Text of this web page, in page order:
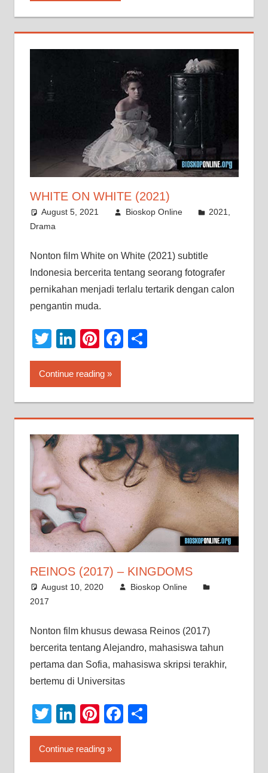
WHITE ON WHITE (2021)
August 5, 2021 Bioskop Online 2021
Drama
Nonton film White on White (2021) subtitle
Indonesia bercerita tentang seorang fotografer
pernikahan menjadi terlalu tertarik dengan calon
pengantin muda.
Twitter
LinkedIn
Pinterest
Facebook
Continue reading
REINOS (2017) – KINGDOMS
August 10, 2020
Bioskop Online
2017
Nonton film khusus dewasa Reinos (2017)
bercerita tentang Alejandro, mahasiswa tahun
pertama dan Sofia, mahasiswa skripsi terakhir,
bertemu di Universitas
Twitter
LinkedIn
Pinterest
Facebook
Share
Continue reading